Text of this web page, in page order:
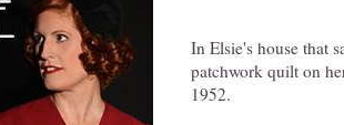
In Elsie's house that
patchwork quilt on
1952.